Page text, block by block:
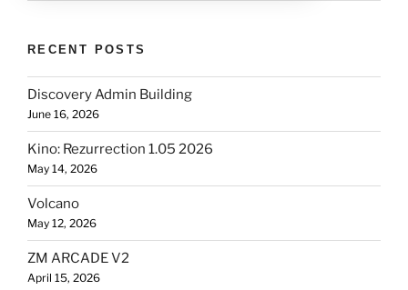
RECENT POSTS
Discovery Admin Building
June 16, 2026
Kino: Rezurrection 1.05 2026
May 14, 2026
Volcano
May 12, 2026
ZM ARCADE V2
April 15, 2026